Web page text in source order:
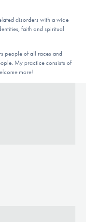
disorders with a wide
faith and spiritual
people of all races and
My practice consists of
more!